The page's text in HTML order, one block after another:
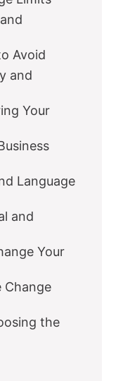
Avoid
and
Your
Language
and
Your
Change
the